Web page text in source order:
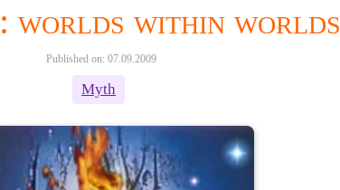
worlds within worlds
Published on: 07.09.2009
Myth